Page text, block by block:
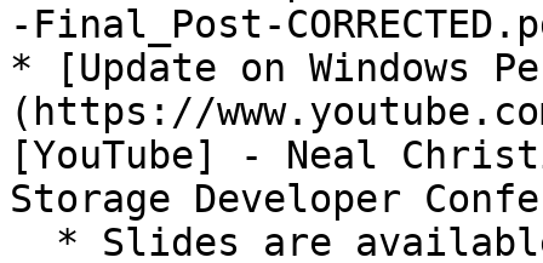
-Final_Post-
* [Update on Windows
(https://
[YouTube] - Neal
Storage Developer